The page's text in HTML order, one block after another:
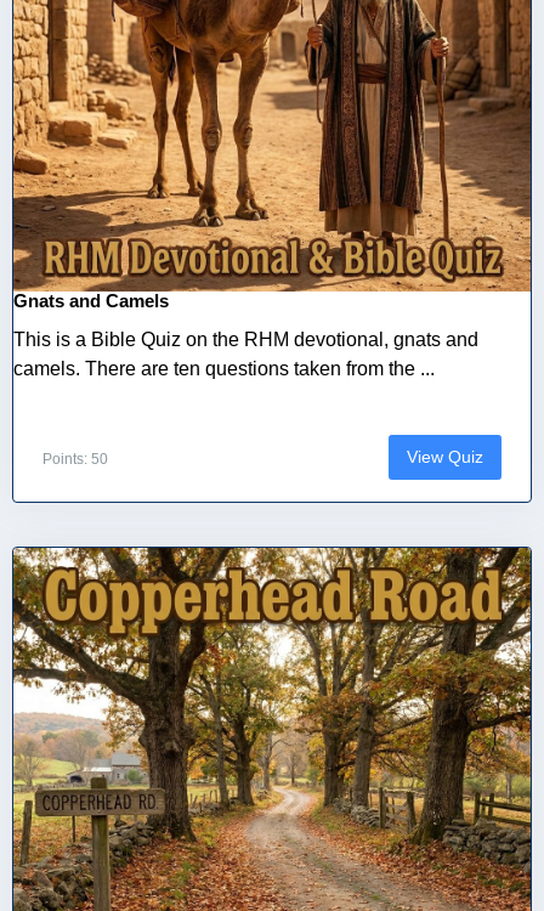
Gnats and Camels
This is a Bible Quiz on the RHM devotional, gnats and
camels. There are ten questions taken from the ...
Points: 50 View Quiz